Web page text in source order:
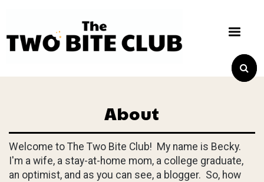
About
Welcome to The Two Bite Club! My name is Becky.
I'm a wife, a stay-at-home mom, a college graduate,
an optimist, and as you can see, a blogger. So, how